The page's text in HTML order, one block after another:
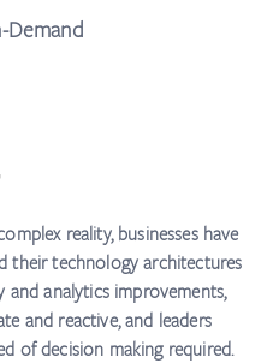
Demand
reality, businesses have
their technology architectures
and analytics improvements,
and reactive, and leaders
of decision making required.